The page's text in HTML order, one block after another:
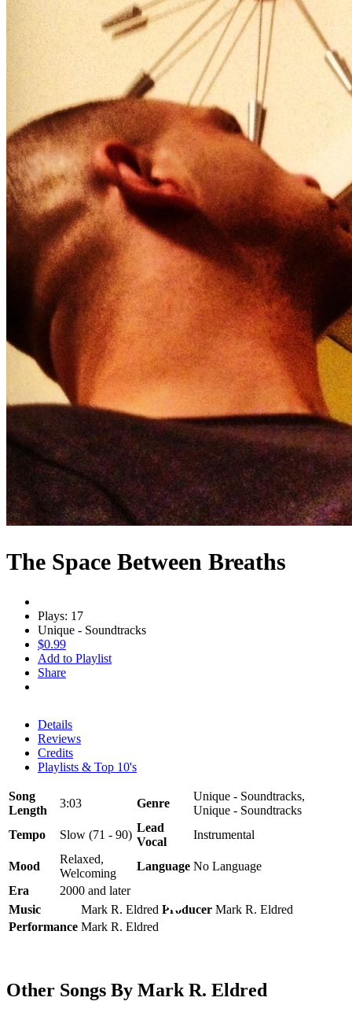
The Space Between Breaths
Plays: 17
Unique - Soundtracks
$0.99
Add to Playlist
Share
Details
Reviews
Credits
Playlists & Top 10's
Song
Length
3:03 Genre
Unique - Soundtracks,
Unique - Soundtracks
Tempo
Slow (71 - 90)
Lead
Vocal
Instrumental
Mood
Relaxed,
Welcoming
Language No Language
Era
2000 and later
Music
Mark R. Eldred Producer Mark R. Eldred
Performance Mark R. Eldred
Other Songs By Mark R. Eldred